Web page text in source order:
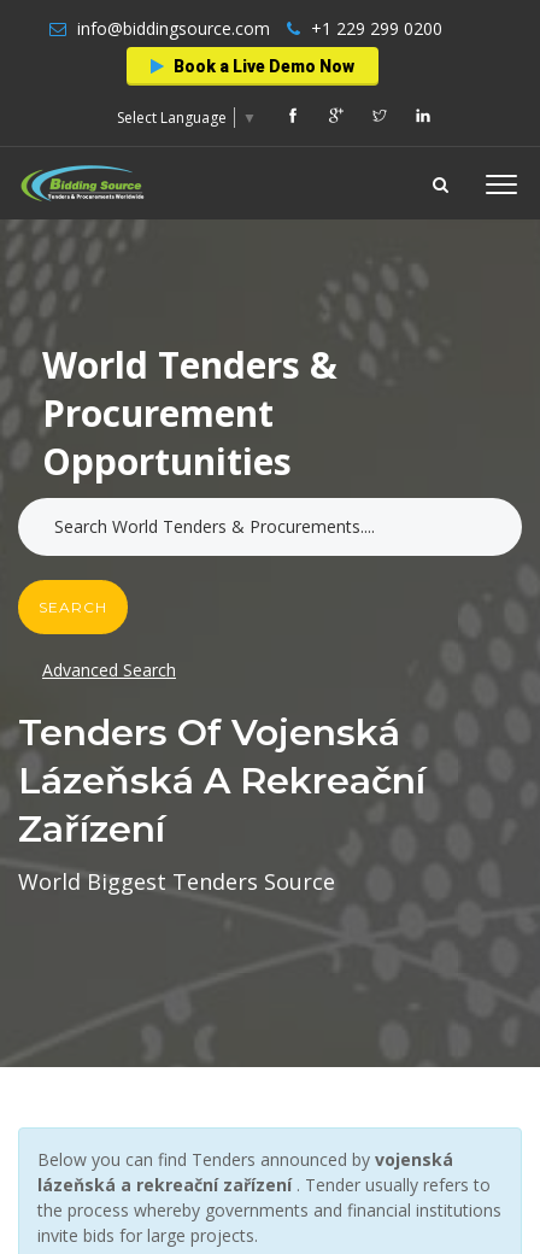
info@biddingsource.com +1 229 299 0200
Book a Live Demo Now
Select Language ▼
World Tenders &
Procurement
Opportunities
SEARCH
Advanced Search
Tenders Of Vojenská
Lázeňská A Rekreační
Zařízení
World Biggest Tenders Source
Below you can find Tenders announced by vojenská
lázeňská a rekreační zařízení. Tender usually refers to
the process whereby governments and financial institutions
invite bids for large projects.